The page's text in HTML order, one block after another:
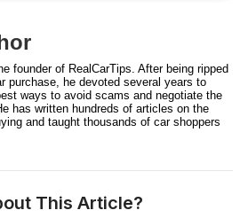
founder of RealCarTips. After being ripped
purchase, he devoted several years to
ways to avoid scams and negotiate the
has written hundreds of articles on the
and taught thousands of car shoppers
This Article?